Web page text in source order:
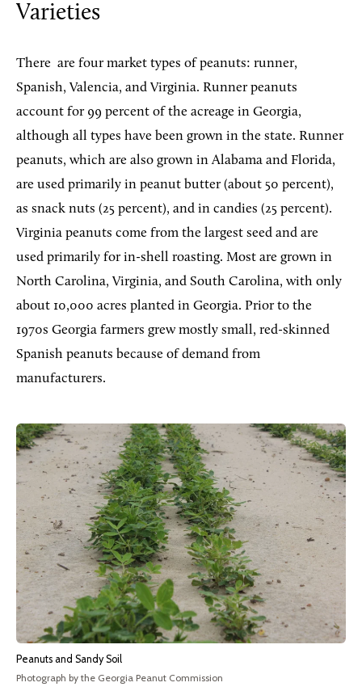
Varieties
There are four market types of peanuts: runner,
Spanish, Valencia, and Virginia. Runner peanuts
account for 99 percent of the acreage in Georgia,
although all types have been grown in the state. Runner
peanuts, which are also grown in Alabama and Florida,
are used primarily in peanut butter (about 50 percent),
as snack nuts (25 percent), and in candies (25 percent).
Virginia peanuts come from the largest seed and are
used primarily for in-shell roasting. Most are grown in
North Carolina, Virginia, and South Carolina, with only
about 10,000 acres planted in Georgia. Prior to the
1970s Georgia farmers grew mostly small, red-skinned
Spanish peanuts because of demand from
manufacturers.
Peanuts and Sandy Soil
Photograph by the Georgia Peanut Commission